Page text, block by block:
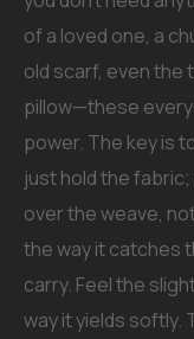
of a loved one, a
old scarf, even
pillow—these
power. The key is
just hold the
over the weave,
the way it catches
carry. Feel the
way it yields softly.